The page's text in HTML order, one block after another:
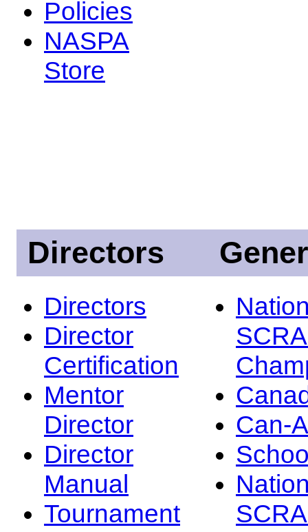
Policies
NASPA
Store
Directors
Directors
Director
Certification
Mentor
Director
Director
Manual
Tournament
Can-